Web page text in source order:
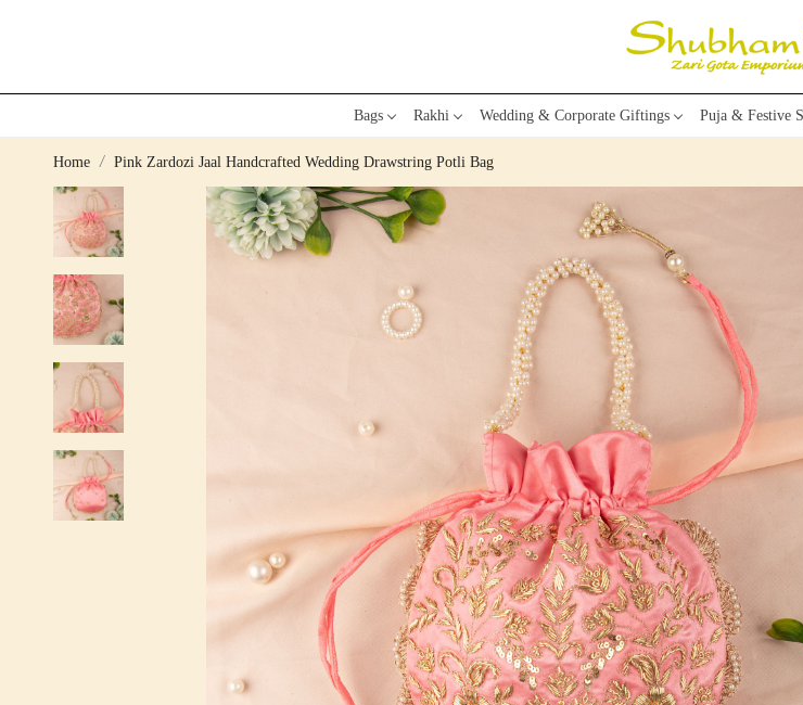
Bags Rakhi Wedding & Corporate Giftings Puja & Festive
Home Pink Zardozi Jaal Handcrafted Wedding Drawstring Potli Bag